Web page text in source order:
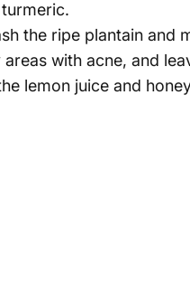
the ripe plantain and
with acne, and
lemon juice and